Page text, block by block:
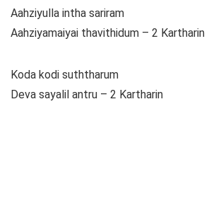
Aahziyulla intha sariram
Aahziyamaiyai thavithidum – 2 Kartharin
Koda kodi suththarum
Deva sayalil antru – 2 Kartharin